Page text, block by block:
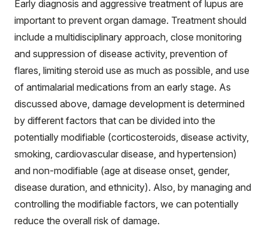
Early diagnosis and aggressive treatment of lupus are
important to prevent organ damage. Treatment should
include a multidisciplinary approach, close monitoring
and suppression of disease activity, prevention of
flares, limiting steroid use as much as possible, and use
of antimalarial medications from an early stage. As
discussed above, damage development is determined
by different factors that can be divided into the
potentially modifiable (corticosteroids, disease activity,
smoking, cardiovascular disease, and hypertension)
and non-modifiable (age at disease onset, gender,
disease duration, and ethnicity). Also, by managing and
controlling the modifiable factors, we can potentially
reduce the overall risk of damage.